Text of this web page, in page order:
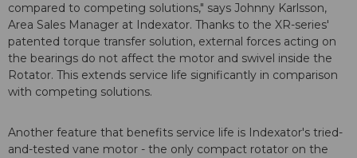
compared to competing solutions," says Johnny Karlsson,
Area Sales Manager at Indexator. Thanks to the XR-series'
patented torque transfer solution, external forces acting on
the bearings do not affect the motor and swivel inside the
Rotator. This extends service life significantly in comparison
with competing solutions.
Another feature that benefits service life is Indexator's tried-
and-tested vane motor - the only compact rotator on the